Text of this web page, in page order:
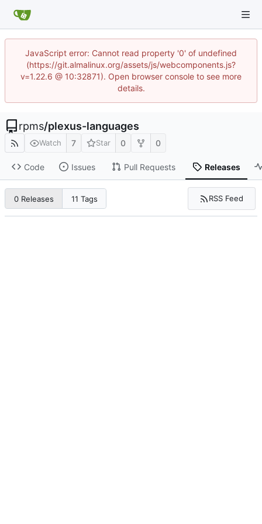
JavaScript error: Cannot read property '0' of undefined
(https://git.almalinux.org/assets/js/webcomponents.js?
v=1.22.6 @ 10:32871). Open browser console to see more
details.
rpms/plexus-languages
Watch 7 Star 0 0
Code Issues Pull Requests Releases
0 Releases 11 Tags RSS Feed